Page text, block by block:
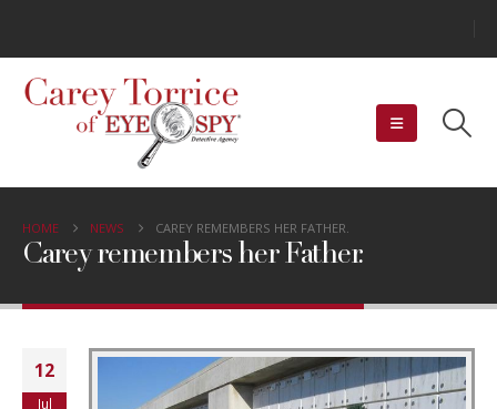
HOME NEWS CAREY REMEMBERS HER FATHER.
Carey remembers her Father.
12
Jul